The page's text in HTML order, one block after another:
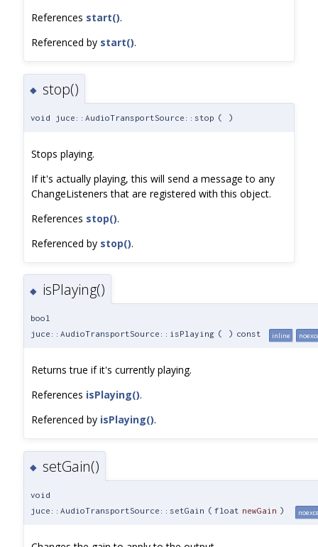
References start().
Referenced by start().
◆ stop()
void juce::AudioTransportSource::stop ( )
Stops playing.
If it's actually playing, this will send a message to any
ChangeListeners that are registered with this object.
References stop().
Referenced by stop().
◆ isPlaying()
bool
juce::AudioTransportSource::isPlaying ( ) const inline
Returns true if it's currently playing.
References isPlaying().
Referenced by isPlaying().
◆ setGain()
void
juce::AudioTransportSource::setGain ( float newGain )